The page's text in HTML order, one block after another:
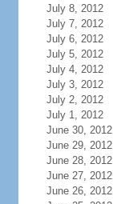
July 8, 2012
July 7, 2012
July 6, 2012
July 5, 2012
July 4, 2012
July 3, 2012
July 2, 2012
July 1, 2012
June 30, 2012
June 29, 2012
June 28, 2012
June 27, 2012
June 26, 2012